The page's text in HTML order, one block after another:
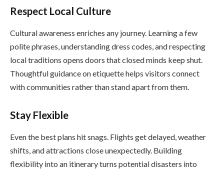
Respect Local Culture
Cultural awareness enriches any journey. Learning a few
polite phrases, understanding dress codes, and respecting
local traditions opens doors that closed minds keep shut.
Thoughtful guidance on etiquette helps visitors connect
with communities rather than stand apart from them.
Stay Flexible
Even the best plans hit snags. Flights get delayed, weather
shifts, and attractions close unexpectedly. Building
flexibility into an itinerary turns potential disasters into